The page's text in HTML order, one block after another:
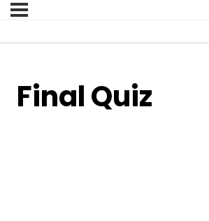
Final Quiz